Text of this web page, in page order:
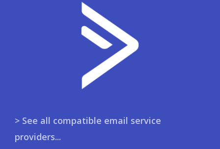
> See all compatible email service
providers...